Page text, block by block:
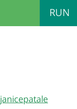
RUN
janicepatale